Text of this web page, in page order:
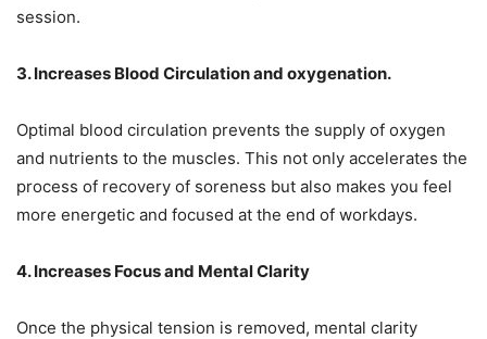
session.
3. Increases Blood Circulation and oxygenation.
Optimal blood circulation prevents the supply of oxygen
and nutrients to the muscles. This not only accelerates the
process of recovery of soreness but also makes you feel
more energetic and focused at the end of workdays.
4. Increases Focus and Mental Clarity
Once the physical tension is removed, mental clarity